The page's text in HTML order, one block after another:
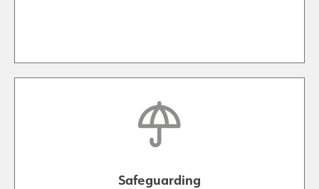
Safeguarding